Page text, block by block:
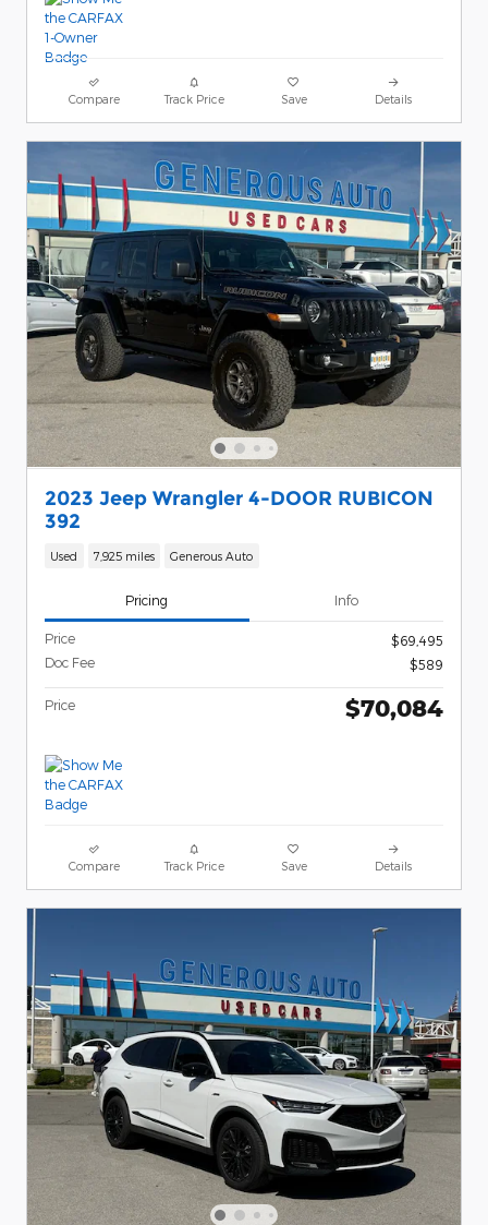
Compare Track Price Save Details
2023 Jeep Wrangler 4-DOOR RUBICON
392
Used 7,925 miles Generous Auto
Pricing Info
Price
$69,495
Doc Fee
$589
Price $70,084
Compare Track Price Save Details